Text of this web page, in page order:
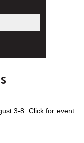
3-8. Click for event